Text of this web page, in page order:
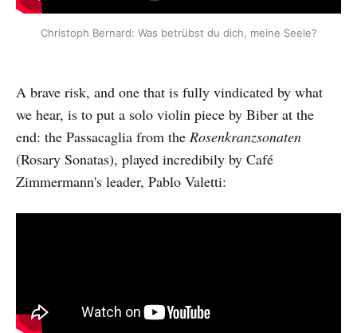
Christoph Bernard: Was betrübst du dich, meine Seele?
A brave risk, and one that is fully vindicated by what
we hear, is to put a solo violin piece by Biber at the
end: the Passacaglia from the Rosenkranzsonaten
(Rosary Sonatas), played incredibily by Café
Zimmermann's leader, Pablo Valetti: